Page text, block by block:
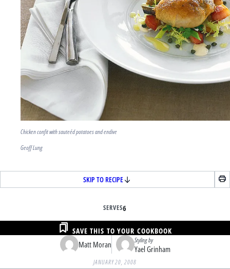
Chicken confit with sauteéd potatoes and endive
Geoff Lung
SKIP TO RECIPE
SERVES6
Matt Moran Styling by
Yael Grinham
SAVE THIS TO YOUR COOKBOOK
JANUARY 20, 2008